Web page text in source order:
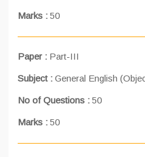
Marks : 50
Paper : Part-III
Subject : General English
No of Questions : 50
Marks : 50